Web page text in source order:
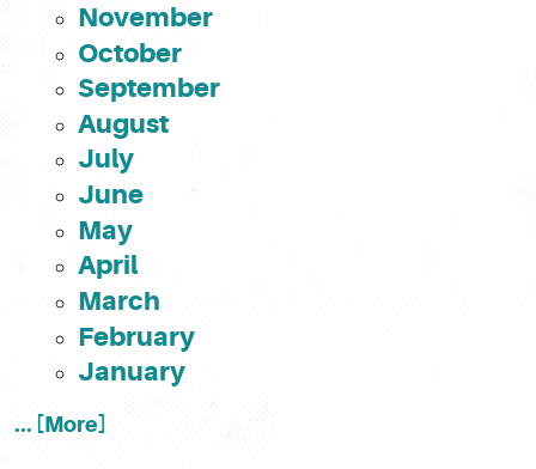
November
October
September
August
July
June
May
April
March
February
January
... [More]